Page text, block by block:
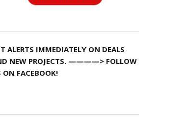
ALERTS IMMEDIATELY ON DEALS
NEW PROJECTS. ————> FOLLOW
ON FACEBOOK!